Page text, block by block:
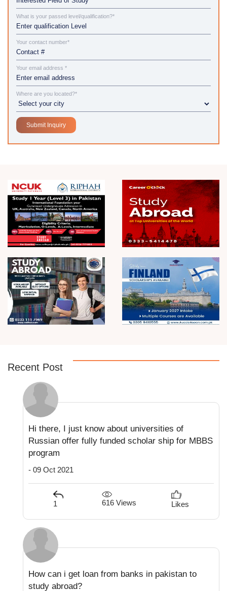
What is your passed level/qualification?*
Your contact number*
Your email address *
Where are you located?*
Recent Post
Hi there, I just know about universities of
Russian offer fully funded scholar ship for MBBS
program
- 09 Oct 2021
1 616 Views Likes
How can i get loan from banks in pakistan to
study abroad?